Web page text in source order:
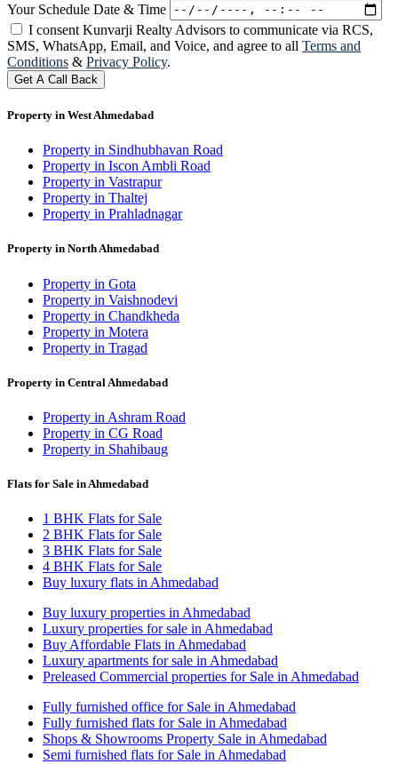
Your Schedule Date & Time
I consent Kunvarji Realty Advisors to communicate via RCS,
SMS, WhatsApp, Email, and Voice, and agree to all Terms and
Conditions & Privacy Policy.
Get A Call Back
Property in West Ahmedabad
Property in Sindhubhavan Road
Property in Iscon Ambli Road
Property in Vastrapur
Property in Thaltej
Property in Prahladnagar
Property in North Ahmedabad
Property in Gota
Property in Vaishnodevi
Property in Chandkheda
Property in Motera
Property in Tragad
Property in Central Ahmedabad
Property in Ashram Road
Property in CG Road
Property in Shahibaug
Flats for Sale in Ahmedabad
1 BHK Flats for Sale
2 BHK Flats for Sale
3 BHK Flats for Sale
4 BHK Flats for Sale
Buy luxury flats in Ahmedabad
Buy luxury properties in Ahmedabad
Luxury properties for sale in Ahmedabad
Buy Affordable Flats in Ahmedabad
Luxury apartments for sale in Ahmedabad
Preleased Commercial properties for Sale in Ahmedabad
Fully furnished office for Sale in Ahmedabad
Fully furnished flats for Sale in Ahmedabad
Shops & Showrooms Property Sale in Ahmedabad
Semi furnished flats for Sale in Ahmedabad